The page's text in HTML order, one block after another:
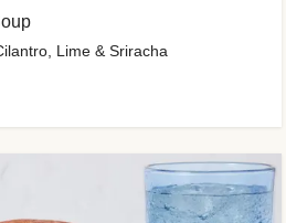
Lime & Sriracha